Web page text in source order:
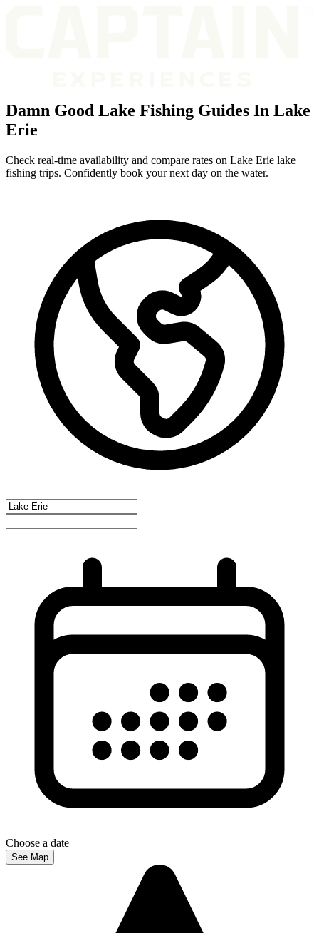
Damn Good Lake Fishing Guides In Lake
Erie
Check real-time availability and compare rates on Lake Erie lake
fishing trips. Confidently book your next day on the water.
Choose a date
See Map